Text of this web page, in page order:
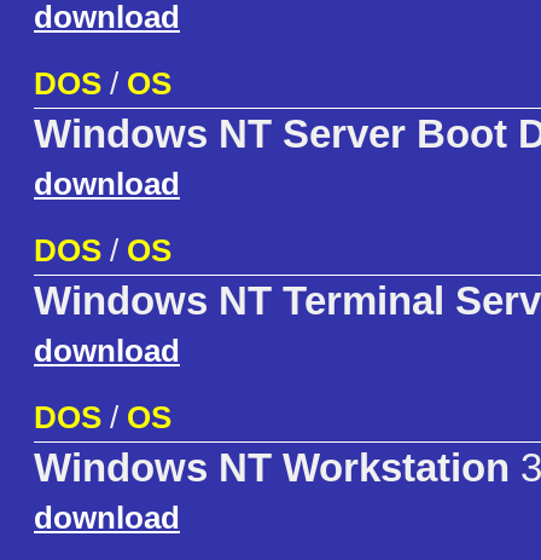
download
DOS / OS
Windows NT Server Boot
download
DOS / OS
Windows NT Terminal
download
DOS / OS
Windows NT Workstation
download